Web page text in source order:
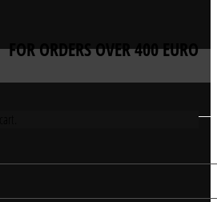
FOR ORDERS OVER 400 EURO